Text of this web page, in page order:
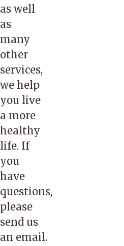
as well
as
many
other
services,
we help
you live
a more
healthy
life. If
you
have
questions,
please
send us
an email.